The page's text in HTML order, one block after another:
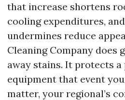
that increase shortens
cooling expenditures,
undermines reduce
Cleaning Company does
away stains. It protects
equipment that event
matter, your regional’s